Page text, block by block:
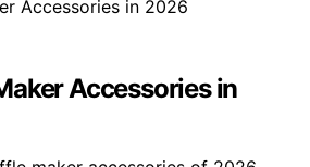
Accessories in